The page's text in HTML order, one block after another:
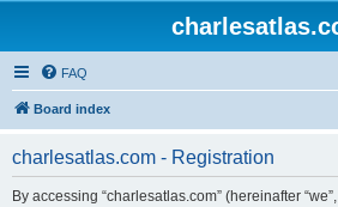
FAQ
Board index
charlesatlas.com - Registration
By accessing “charlesatlas.com” (hereinafter “we”,